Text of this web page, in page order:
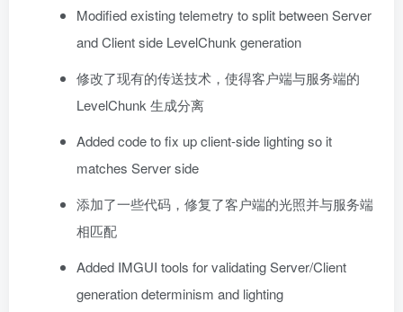
Modified existing telemetry to split between Server
and Client side LevelChunk generation
修改了现有的传送技术，使得客户端与服务端的
LevelChunk 生成分离
Added code to fix up client-side lighting so it
matches Server side
添加了一些代码，修复了客户端的光照并与服务端
相匹配
Added IMGUI tools for validating Server/Client
generation determinism and lighting